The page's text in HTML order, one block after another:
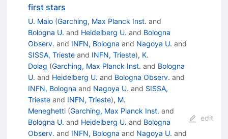
first stars
U. Maio (Garching, Max Planck Inst. and
Bologna U. and Heidelberg U. and Bologna
Observ. and INFN, Bologna and Nagoya U. and
SISSA, Triesteand INFN, Trieste), K.
Dolag (Garching, Max Planck Inst. and Bologna
U. and Heidelberg U. and Bologna Observ. and
INFN, Bologna and Nagoya U. and SISSA,
Triesteand INFN, Trieste), M.
Meneghetti (Garching, Max Planck Inst. and
Bologna U. and Heidelberg U. and Bologna
Observ. and INFN, Bologna and Nagoya U. and
edit